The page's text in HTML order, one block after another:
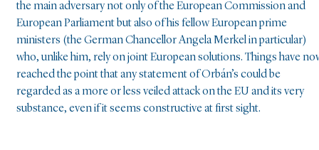
the main adversary not only of the European Commission and
European Parliament but also of his fellow European prime
ministers (the German Chancellor Angela Merkel in particular)
who, unlike him, rely on joint European solutions. Things have
reached the point that any statement of Orbán’s could be
regarded as a more or less veiled attack on the EU and its very
substance, even if it seems constructive at first sight.